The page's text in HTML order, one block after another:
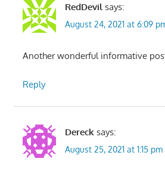
RedDevil says:
August 24, 2021 at 6:09
Another wonderful informative
Reply
Dereck says:
August 25, 2021 at 1:15 pm